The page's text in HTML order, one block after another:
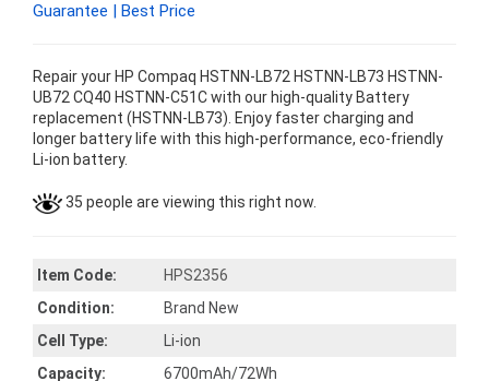
Guarantee | Best Price
Repair your HP Compaq HSTNN-LB72 HSTNN-LB73 HSTNN-
UB72 CQ40 HSTNN-C51C with our high-quality Battery
replacement (HSTNN-LB73). Enjoy faster charging and
longer battery life with this high-performance, eco-friendly
Li-ion battery.
35 people are viewing this right now.
Item Code:
HPS2356
Condition:
Brand New
Cell Type:
Li-ion
Capacity:
6700mAh/72Wh